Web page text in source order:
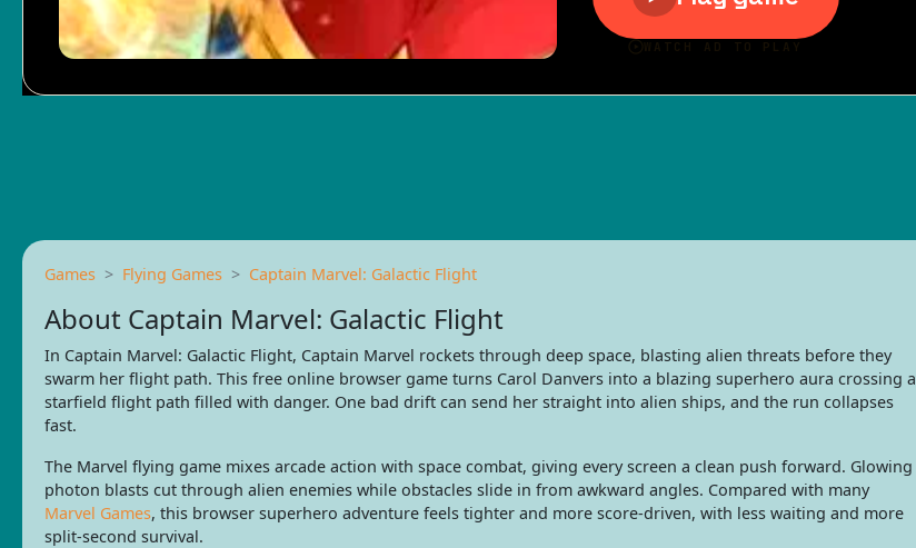
Games Flying Games Captain Marvel: Galactic Flight
About Captain Marvel: Galactic Flight
In Captain Marvel: Galactic Flight, Captain Marvel rockets through deep space, blasting alien threats before they
swarm her flight path. This free online browser game turns Carol Danvers into a blazing superhero aura crossing a
starfield flight path filled with danger. One bad drift can send her straight into alien ships, and the run collapses
fast.
The Marvel flying game mixes arcade action with space combat, giving every screen a clean push forward. Glowing
photon blasts cut through alien enemies while obstacles slide in from awkward angles. Compared with many
Marvel Games, this browser superhero adventure feels tighter and more score-driven, with less waiting and more
split-second survival.